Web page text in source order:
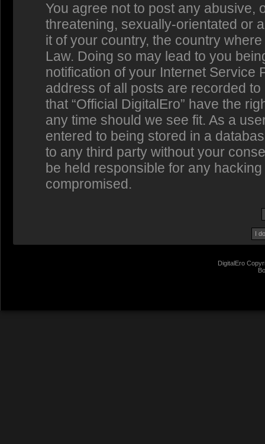
You agree not to post any abusive,
threatening, sexually-orientated or
it of your country, the country
Law. Doing so may lead to you
notification of your Internet Service
address of all posts are recorded
that “Official DigitalEro” have the
any time should we see fit. As a
entered to being stored in a
to any third party without your
be held responsible for any
compromised.
DigitalEro